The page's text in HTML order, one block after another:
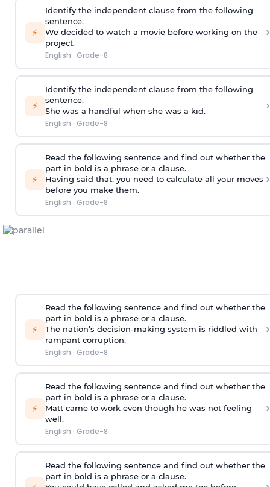
⚡
Identify the independent clause from the following
sentence.
We decided to watch a movie before working on the
project.
English · Grade-8
›
⚡
Identify the independent clause from the following
sentence.
She was a handful when she was a kid.
English · Grade-8
›
⚡
Read the following sentence and find out whether the
part in bold is a phrase or a clause.
Having said that, you need to calculate all your moves
before you make them.
English · Grade-8
›
⚡
Read the following sentence and find out whether the
part in bold is a phrase or a clause.
The nation’s decision-making system is riddled with
rampant corruption.
English · Grade-8
›
⚡
Read the following sentence and find out whether the
part in bold is a phrase or a clause.
Matt came to work even though he was not feeling
well.
English · Grade-8
›
Read the following sentence and find out whether the
part in bold is a phrase or a clause.